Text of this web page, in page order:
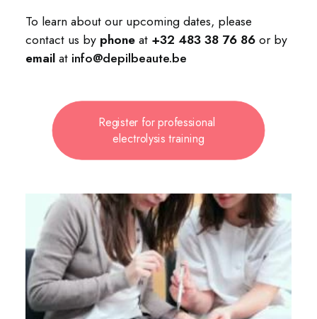
To learn about our upcoming dates, please
contact us by phoneat +32 483 38 76 86or by
emailat info@depilbeaute.be
Register for professional
electrolysis training